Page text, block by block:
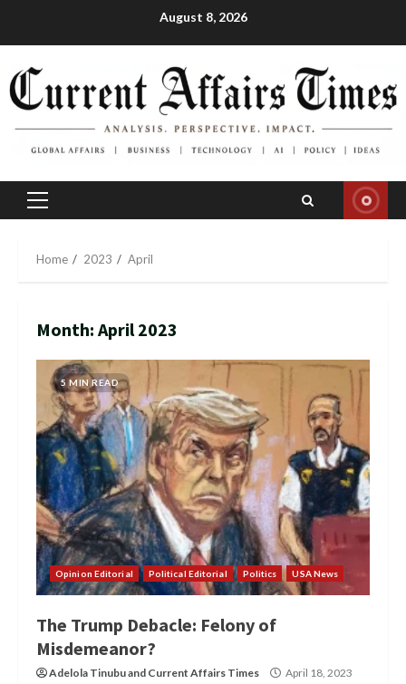
August 8, 2026
Primary
Home 2023 April
Month: April 2023
5 MIN READ
Opinion Editorial Political Editorial Politics USA News
The Trump Debacle: Felony of
Misdemeanor?
Adelola Tinubuand Current Affairs Times April 18, 2023